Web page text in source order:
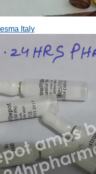
Italy